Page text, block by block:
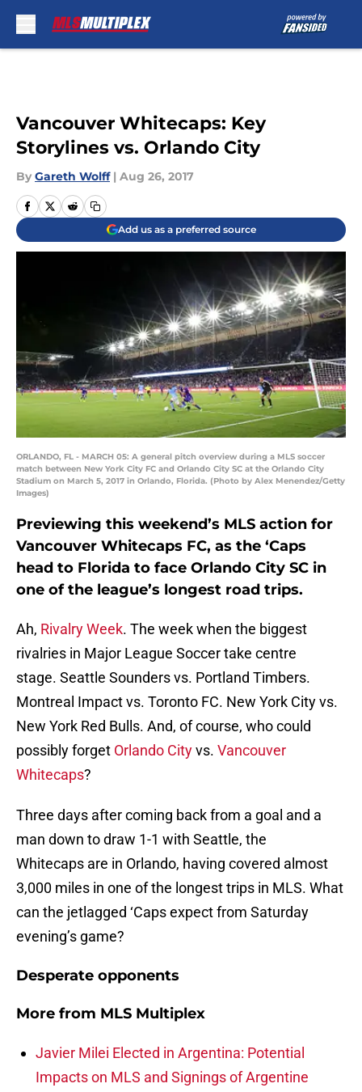
Vancouver Whitecaps: Key
Storylines vs. Orlando City
By Gareth Wolff | Aug 26, 2017
Add us as a preferred source
ORLANDO, FL - MARCH 05: A general pitch overview during a MLS soccer
match between New York City FC and Orlando City SC at the Orlando City
Stadium on March 5, 2017 in Orlando, Florida. (Photo by Alex Menendez/Getty
Images)
Previewing this weekend’s MLS action for
Vancouver Whitecaps FC, as the ‘Caps
head to Florida to face Orlando City SC in
one of the league’s longest road trips.
Ah, Rivalry Week. The week when the biggest
rivalries in Major League Soccer take centre
stage. Seattle Sounders vs. Portland Timbers.
Montreal Impact vs. Toronto FC. New York City vs.
New York Red Bulls. And, of course, who could
possibly forget Orlando Cityvs. Vancouver
Whitecaps?
Three days after coming back from a goal and a
man down to draw 1-1 with Seattle, the
Whitecaps are in Orlando, having covered almost
3,000 miles in one of the longest trips in MLS. What
can the jetlagged ‘Caps expect from Saturday
evening’s game?
Desperate opponents
More from MLS Multiplex
Javier Milei Elected in Argentina: Potential
Impacts on MLS and Signings of Argentine